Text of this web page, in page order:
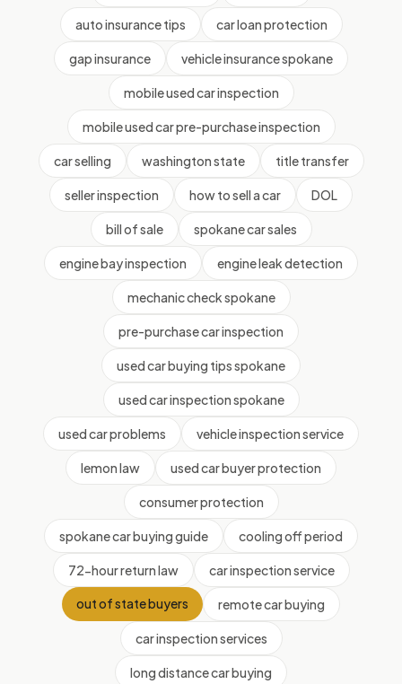
auto insurance tips car loan protection
gap insurance vehicle insurance spokane
mobile used car inspection
mobile used car pre-purchase inspection
car selling washington state title transfer
seller inspection how to sell a car DOL
bill of sale spokane car sales
engine bay inspection engine leak detection
mechanic check spokane
pre-purchase car inspection
used car buying tips spokane
used car inspection spokane
used car problems vehicle inspection service
lemon law used car buyer protection
consumer protection
spokane car buying guide cooling off period
72-hour return law car inspection service
out of state buyers remote car buying
car inspection services
long distance car buying